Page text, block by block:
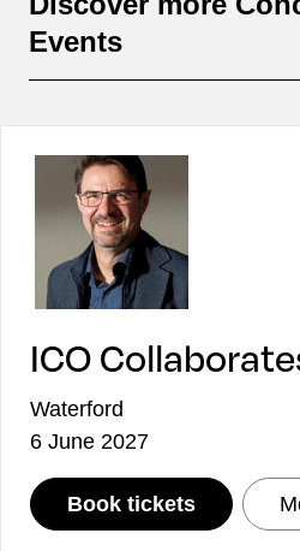
Events
ICO
Waterford
6 June 2027
Book tickets: ICO